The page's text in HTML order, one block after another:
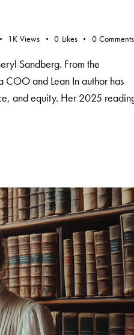
1K Views 0 Likes 0 Comments
Sandberg. From the
COO and Lean In author has
and equity. Her 2025